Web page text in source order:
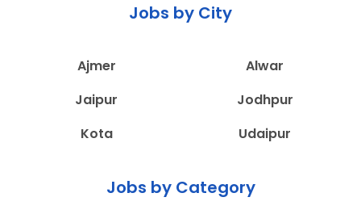
Jobs by City
Ajmer
Alwar
Jaipur
Jodhpur
Kota
Udaipur
Jobs by Category